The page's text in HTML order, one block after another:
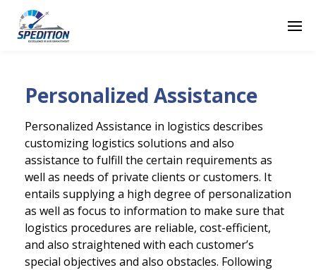
Personalized Assistance
Personalized Assistance in logistics describes
customizing logistics solutions and also
assistance to fulfill the certain requirements as
well as needs of private clients or customers. It
entails supplying a high degree of personalization
as well as focus to information to make sure that
logistics procedures are reliable, cost-efficient,
and also straightened with each customer’s
special objectives and also obstacles. Following